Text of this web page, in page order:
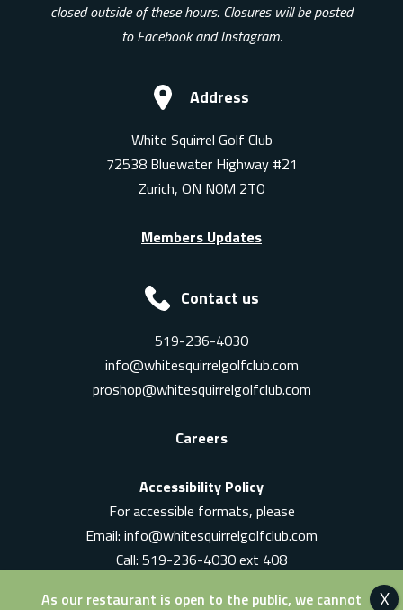
closed outside of these hours. Closures will be posted
to Facebook and Instagram.
Address
White Squirrel Golf Club
72538 Bluewater Highway #21
Zurich, ON N0M 2T0
Members Updates
Contact us
519-236-4030
info@whitesquirrelgolfclub.com
proshop@whitesquirrelgolfclub.com
Careers
Accessibility Policy
For accessible formats, please
Email: info@whitesquirrelgolfclub.com
Call: 519-236-4030 ext 408
As our restaurant is open to the public, we cannot